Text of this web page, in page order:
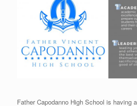
Father Capodanno High School is having